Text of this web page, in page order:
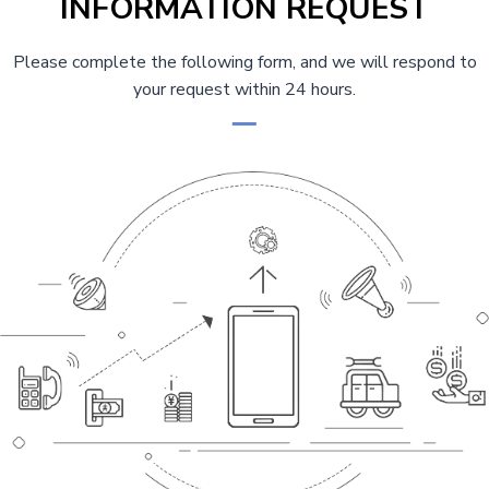
INFORMATION REQUEST
Please complete the following form, and we will respond to
your request within 24 hours.